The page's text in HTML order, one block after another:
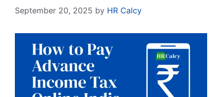
September 20, 2025 by HR Calcy